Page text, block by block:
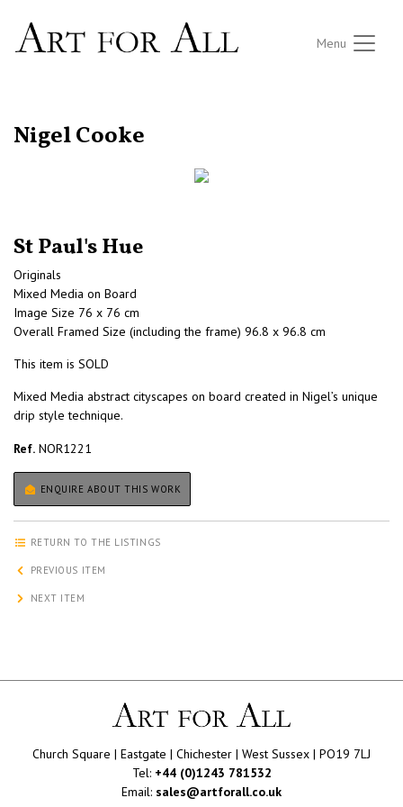
Menu
Nigel Cooke
St Paul's Hue
Originals
Mixed Media on Board
Image Size 76 x 76 cm
Overall Framed Size (including the frame) 96.8 x 96.8 cm
This item is SOLD
Mixed Media abstract cityscapes on board created in Nigel’s unique
drip style technique.
Ref. NOR1221
ENQUIRE ABOUT THIS WORK
RETURN TO THE LISTINGS
PREVIOUS ITEM
NEXT ITEM
Church Square | Eastgate | Chichester | West Sussex | PO19 7LJ
Tel: +44 (0)1243 781532
Email: sales@artforall.co.uk